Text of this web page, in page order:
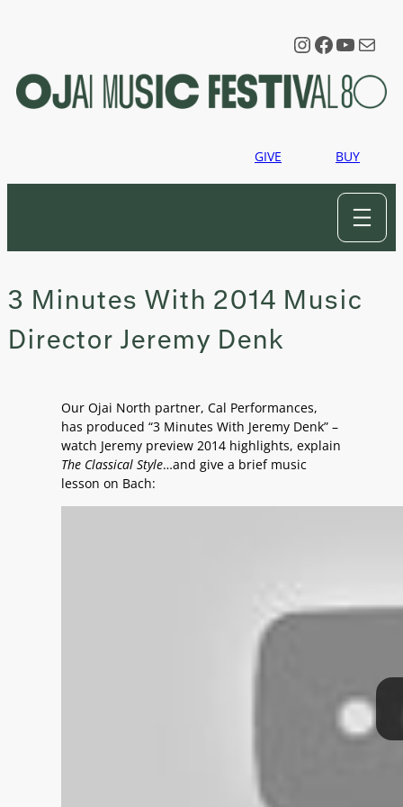
Instagram
Mail
GIVE BUY
3 Minutes With 2014 Music
Director Jeremy Denk
Our Ojai North partner, Cal Performances,
has produced “3 Minutes With Jeremy Denk” –
watch Jeremy preview 2014 highlights, explain
The Classical Style…and give a brief music
lesson on Bach: